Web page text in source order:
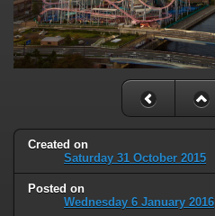
Created on
Saturday 31 October 2015
Posted on
Wednesday 6 January 2016